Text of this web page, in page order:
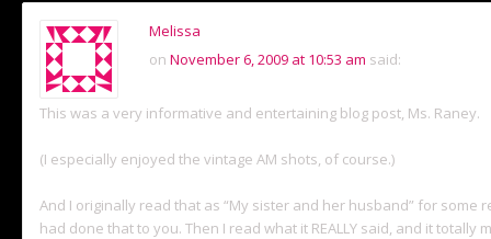
Melissa
on November 6, 2009 at 10:53 am said:
This was a very informative and entertaining blog post, Ms. Raney.
(I especially enjoyed the vintage AM shots, of course.)
And I originally read that as “My sister and her husband” for some
had done that to you. Then I read what it REALLY said, and it totally